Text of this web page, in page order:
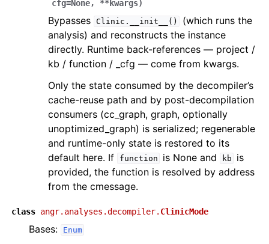
cfg=None, **kwargs)
Bypasses Clinic.__init__()
(which runs the
analysis) and reconstructs the instance
directly. Runtime back-references — project /
kb / function / _cfg — come from kwargs.
Only the state consumed by the decompiler’s
cache-reuse path and by post-decompilation
consumers (cc_graph, graph, optionally
unoptimized_graph) is serialized; regenerable
and runtime-only state is restored to its
default here. If
function is None and kb
is
provided, the function is resolved by address
from the cmessage.
class angr.analyses.decompiler. ClinicMode
Bases: Enum